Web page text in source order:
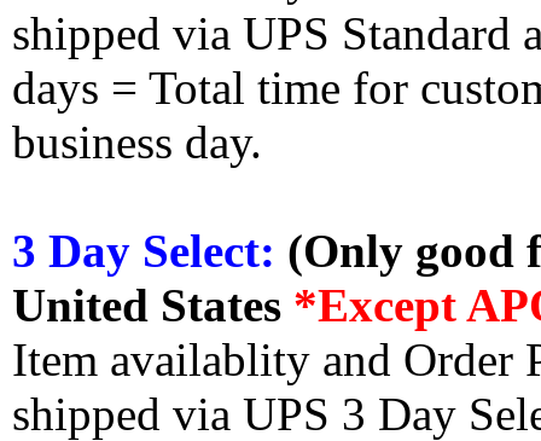
shipped via UPS Standard
days = Total time for
business day.
3 Day Select: (Only good
United States *Except
Item availablity and Order
shipped via UPS 3 Day